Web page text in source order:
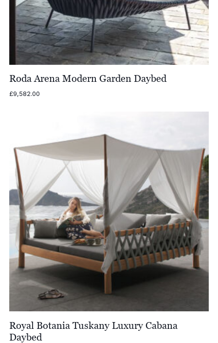
Roda Arena Modern Garden Daybed
£9,582.00
Royal Botania Tuskany Luxury Cabana
Daybed